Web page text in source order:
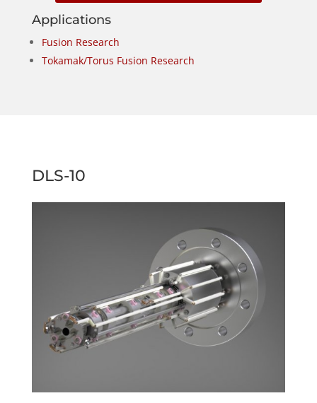
Applications
Fusion Research
Tokamak/Torus Fusion Research
DLS-10